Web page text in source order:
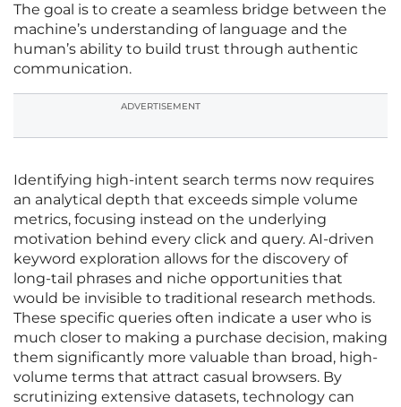
The goal is to create a seamless bridge between the
machine’s understanding of language and the
human’s ability to build trust through authentic
communication.
ADVERTISEMENT
Identifying high-intent search terms now requires
an analytical depth that exceeds simple volume
metrics, focusing instead on the underlying
motivation behind every click and query. AI-driven
keyword exploration allows for the discovery of
long-tail phrases and niche opportunities that
would be invisible to traditional research methods.
These specific queries often indicate a user who is
much closer to making a purchase decision, making
them significantly more valuable than broad, high-
volume terms that attract casual browsers. By
scrutinizing extensive datasets, technology can